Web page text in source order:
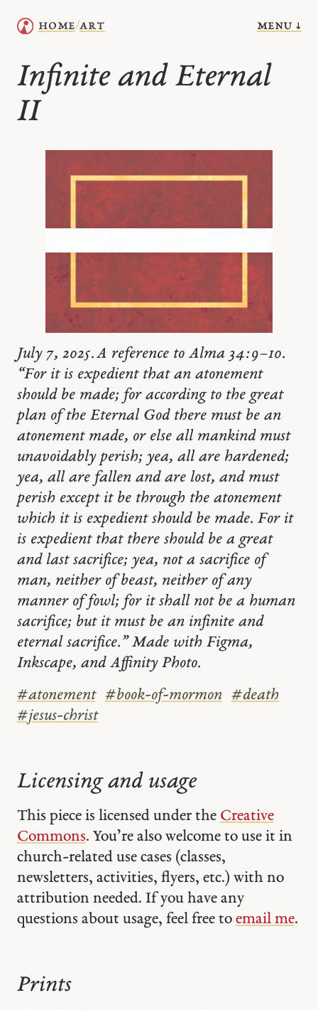
home/art menu ↓
Infinite and Eternal
II
July 7, 2025. A reference to Alma 34:9–10.
“For it is expedient that an atonement
should be made; for according to the great
plan of the Eternal God there must be an
atonement made, or else all mankind must
unavoidably perish; yea, all are hardened;
yea, all are fallen and are lost, and must
perish except it be through the atonement
which it is expedient should be made. For it
is expedient that there should be a great
and last sacrifice; yea, not a sacrifice of
man, neither of beast, neither of any
manner of fowl; for it shall not be a human
sacrifice; but it must be an infinite and
eternal sacrifice.” Made with Figma,
Inkscape, and Affinity Photo.
#atonement #book-of-mormon #death
#jesus-christ
Licensing and usage
This piece is licensed under the Creative
Commons. You’re also welcome to use it in
church-related use cases (classes,
newsletters, activities, flyers, etc.) with no
attribution needed. If you have any
questions about usage, feel free to email me.
Prints